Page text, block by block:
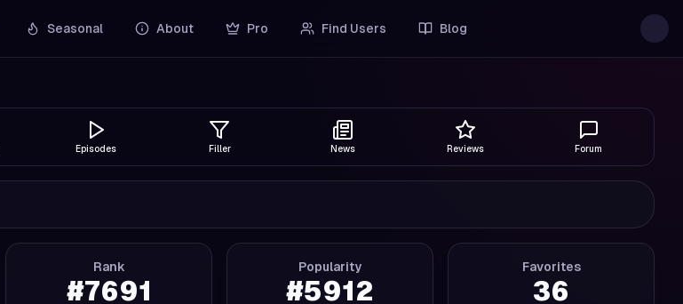
Seasonal About Pro Find Users Blog
Episodes Filler News Reviews Forum
Rank
#7691
Popularity
#5912
Favorites
36